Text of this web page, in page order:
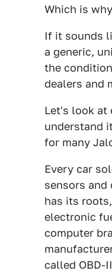
Which is
If it sounds
a generic,
the
dealers and
Let's look at
understand
for many
Every car
sensors and
has its
electronic
computer
called OBD-